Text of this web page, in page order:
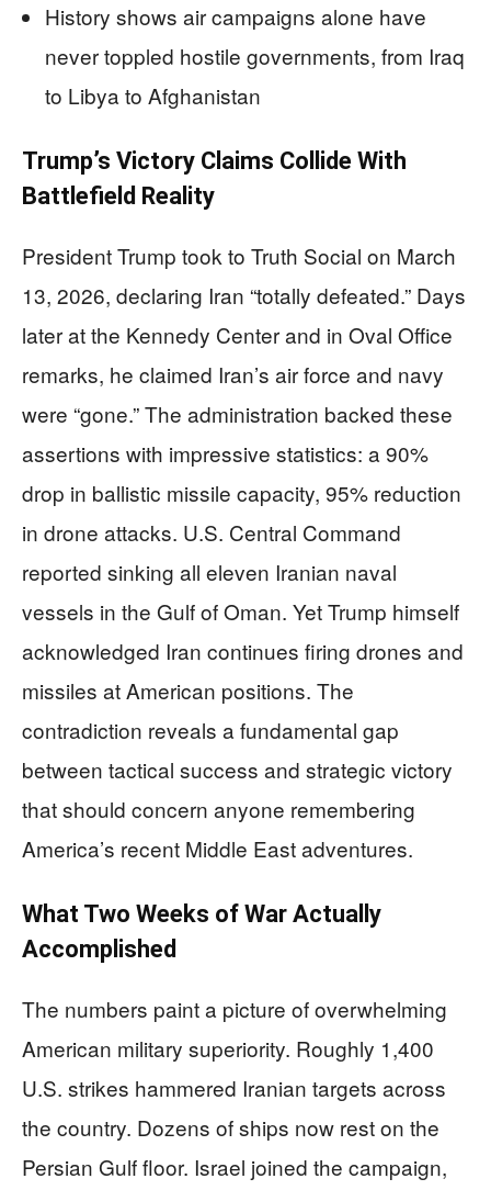
History shows air campaigns alone have
never toppled hostile governments, from Iraq
to Libya to Afghanistan
Trump’s Victory Claims Collide With
Battlefield Reality
President Trump took to Truth Social on March
13, 2026, declaring Iran “totally defeated.” Days
later at the Kennedy Center and in Oval Office
remarks, he claimed Iran’s air force and navy
were “gone.” The administration backed these
assertions with impressive statistics: a 90%
drop in ballistic missile capacity, 95% reduction
in drone attacks. U.S. Central Command
reported sinking all eleven Iranian naval
vessels in the Gulf of Oman. Yet Trump himself
acknowledged Iran continues firing drones and
missiles at American positions. The
contradiction reveals a fundamental gap
between tactical success and strategic victory
that should concern anyone remembering
America’s recent Middle East adventures.
What Two Weeks of War Actually
Accomplished
The numbers paint a picture of overwhelming
American military superiority. Roughly 1,400
U.S. strikes hammered Iranian targets across
the country. Dozens of ships now rest on the
Persian Gulf floor. Israel joined the campaign,